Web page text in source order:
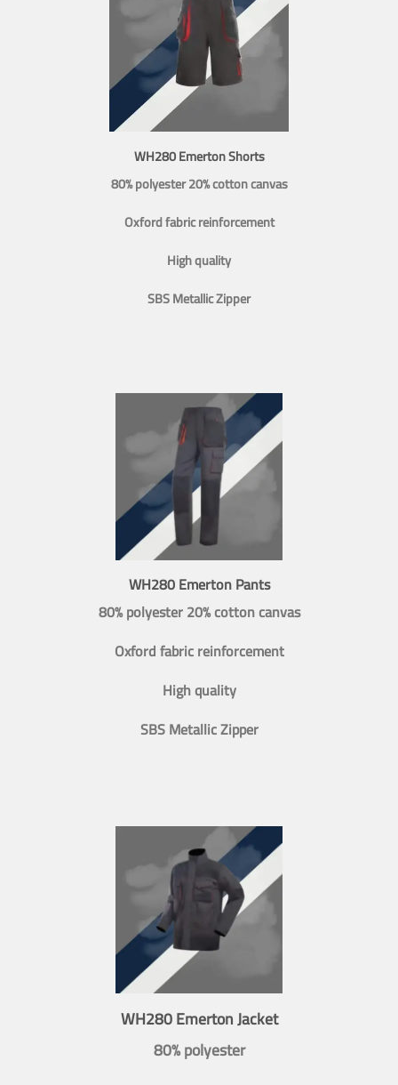
WH280 Emerton Shorts
80% polyester 20% cotton canvas
Oxford fabric reinforcement
High quality
SBS Metallic Zipper
WH280 Emerton Pants
80% polyester 20% cotton canvas
Oxford fabric reinforcement
High quality
SBS Metallic Zipper
WH280 Emerton Jacket
80% polyester